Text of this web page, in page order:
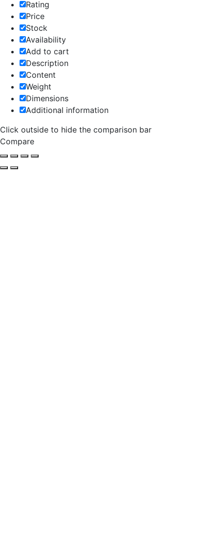
Rating
Price
Stock
Availability
Add to cart
Description
Content
Weight
Dimensions
Additional information
Click outside to hide the comparison bar
Compare